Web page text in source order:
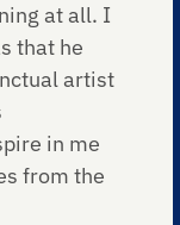
at all. I
that he
artist
in me
from the